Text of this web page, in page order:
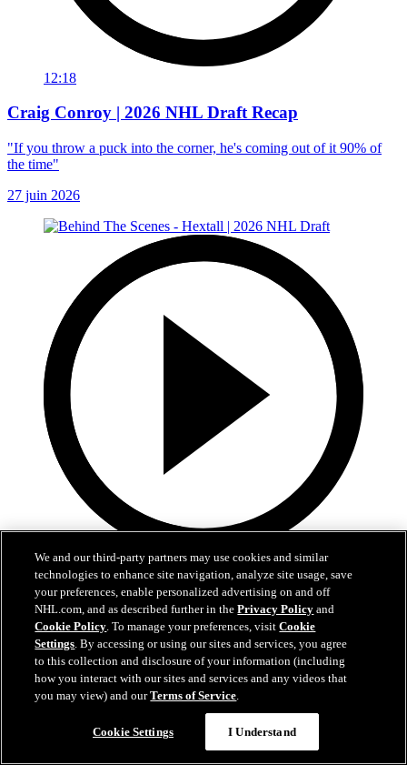
12:18
Craig Conroy | 2026 NHL Draft Recap
"If you throw a puck into the corner, he's coming out of it 90% of
the time"
27 juin 2026
1:36
Behind The Scenes - Hextall | 2026 NHL Draft
Follow along with his journey Friday night after hearing his name
called
27 juin 2026
We and our third-party partners may use cookies and similar
technologies to enhance site navigation, analyze site usage, save
your preferences, enable personalized advertising on and off
NHL.com, and as described further in thePrivacy Policy and
Cookie Policy. To manage your preferences, visitCookie
Settings. By accessing or using our sites and services, you agree
to this collection and disclosure of your information (including
how you interact with our sites and services and any videos that
you may view) and ourTerms of Service.
Cookie Settings I Understand